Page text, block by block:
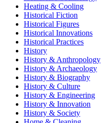
Heating & Cooling
Historical Fiction
Historical Figures
Historical Innovations
Historical Practices
History
History & Anthropology
History & Archaeology
History & Biography
History & Culture
History & Engineering
History & Innovation
History & Society